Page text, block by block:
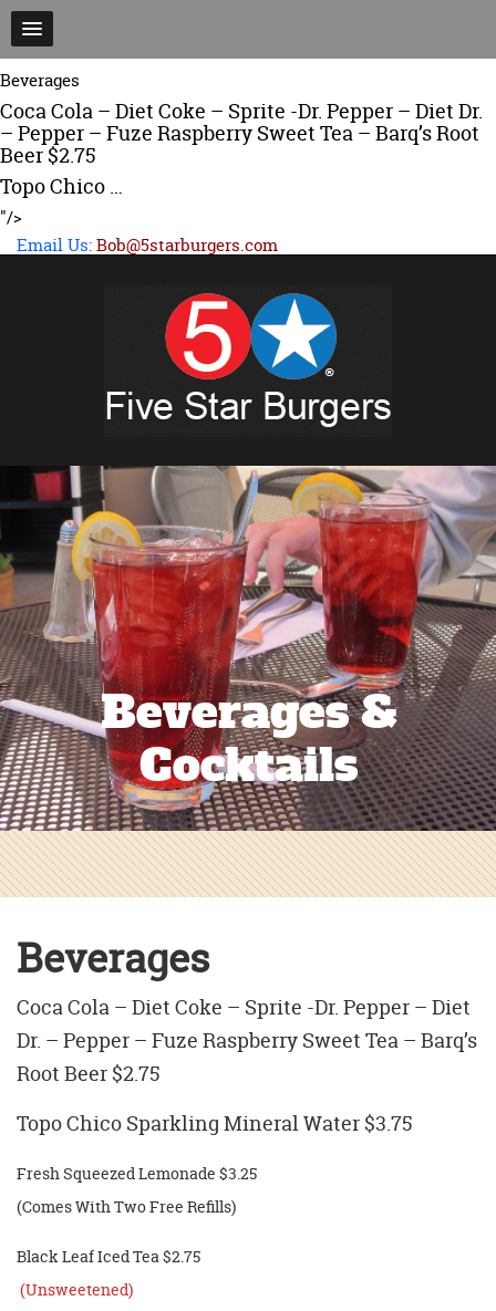
Beverages
Coca Cola – Diet Coke – Sprite -Dr. Pepper – Diet Dr.
– Pepper – Fuze Raspberry Sweet Tea – Barq’s Root
Beer $2.75
Topo Chico …
"/>
Email Us:Bob@5starburgers.com
Beverages &
Cocktails
Beverages
Coca Cola – Diet Coke – Sprite -Dr. Pepper – Diet
Dr. – Pepper – Fuze Raspberry Sweet Tea – Barq’s
Root Beer $2.75
Topo Chico Sparkling Mineral Water $3.75
Fresh Squeezed Lemonade $3.25
(Comes With Two Free Refills)
Black Leaf Iced Tea $2.75
(Unsweetened)